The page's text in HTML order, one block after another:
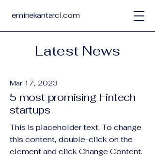
eminekantarci.com
Latest News
Mar 17, 2023
5 most promising Fintech
startups
This is placeholder text. To change
this content, double-click on the
element and click Change Content.